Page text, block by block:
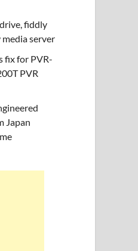
fiddly
server
fix for PVR-
PVR
Japan